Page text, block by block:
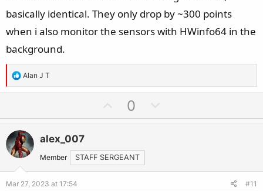
basically identical. They only drop by ~300 points
when i also monitor the sensors with HWinfo64 in the
background.
R
e
t
i
o
n
s
:
Alan J T
p
o
t
e
0
o
o
alex_007
Member STAFF SERGEANT
Mar 27, 2023 at 17:54 #11